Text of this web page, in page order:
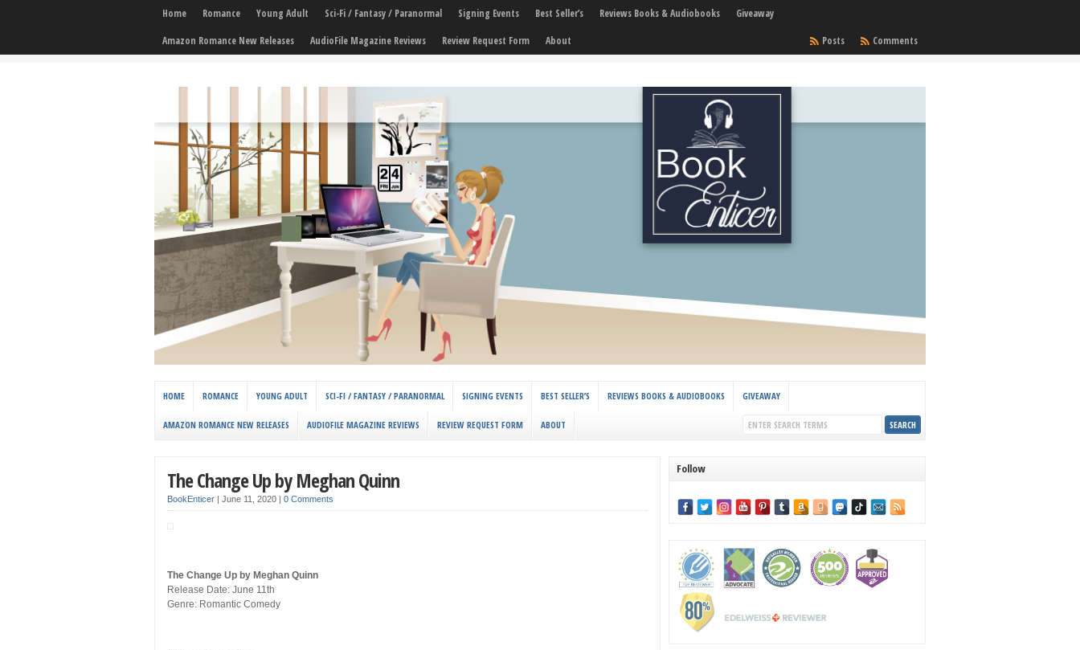
Home Romance Young Adult Sci-Fi / Fantasy / Paranormal Signing Events Best Seller’s Reviews Books & Audiobooks
Giveaway
Amazon Romance New Releases
AudioFile Magazine Reviews Review Request Form About Comments
Posts
HOME ROMANCE YOUNG ADULT SCI-FI / FANTASY / PARANORMAL SIGNING EVENTS BEST SELLER’S REVIEWS BOOKS & AUDIOBOOKS GIVEAWAY
AMAZON ROMANCE NEW RELEASES AUDIOFILE MAGAZINE REVIEWS REVIEW REQUEST FORM ABOUT
The Change Up by Meghan Quinn
BookEnticer June 11, 2020 0 Comments
The Change Up by Meghan Quinn
Release Date: June 11th
Genre: Romantic Comedy
Follow